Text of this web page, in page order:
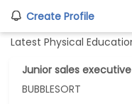
Create Profile
Latest Physical
Junior sales executive
BUBBLESORT